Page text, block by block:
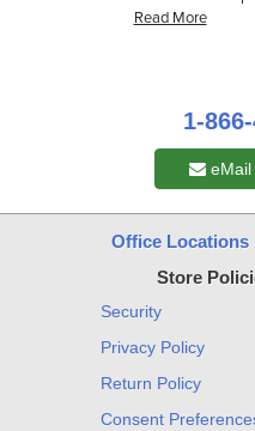
1-
eMail
Office Locations
Store
Security
Privacy Policy
Return Policy
Consent